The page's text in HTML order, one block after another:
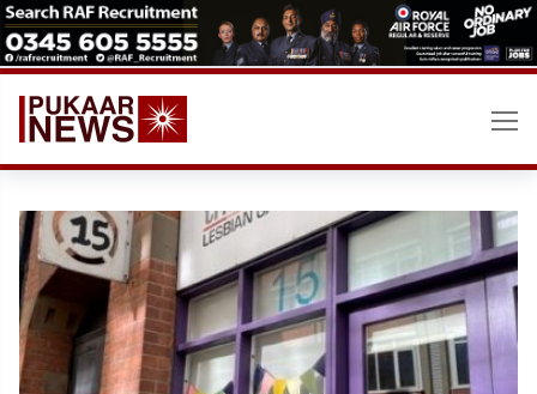
Skip
to
content